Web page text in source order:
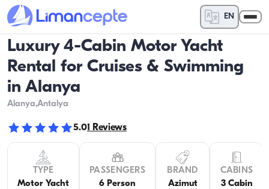
EN
Luxury 4-Cabin Motor Yacht
Rental for Cruises & Swimming
in Alanya
Alanya,Antalya
5.01 Reviews
TYPE
Motor Yacht
PASSENGERS
6 Person
BRAND
Azimut
CABINS
3 Cabin